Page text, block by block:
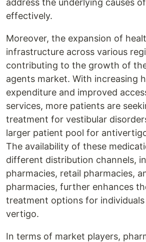
address the underlying causes
effectively.
Moreover, the expansion of
infrastructure across various
contributing to the growth of
agents market. With increasing
expenditure and improved
services, more patients are
treatment for vestibular
larger patient pool for
The availability of these
different distribution channels,
pharmacies, retail pharmacies,
pharmacies, further enhances
treatment options for
vertigo.
In terms of market players,